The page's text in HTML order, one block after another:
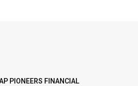
PIONEERS FINANCIAL